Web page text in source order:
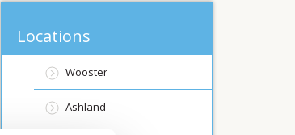
Locations
Wooster
Ashland